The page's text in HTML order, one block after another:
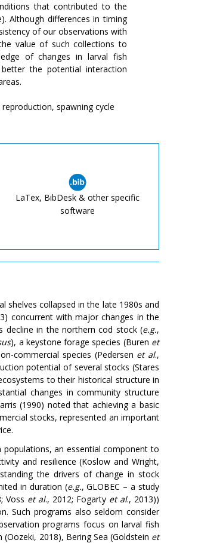
that contributed to the
Although differences in timing
of our observations with
value of such collections to
of changes in larval fish
the potential interaction
spawning cycle
LaTex, BibDesk & other specific
software
shelves collapsed in the late 1980s and
concurrent with major changes in the
decline in the northern cod stock (e.g.,
), a keystone forage species (Buren et
commercial species (Pedersen et al.,
potential of several stocks (Stares
to their historical structure in
changes in community structure
(1990) noted that achieving a basic
stocks, represented an important
an essential component to
and resilience (Koslow and Wright,
the drivers of change in stock
in duration (e.g., GLOBEC – a study
Voss et al., 2012; Fogarty et al., 2013))
Such programs also seldom consider
programs focus on larval fish
(Oozeki, 2018), Bering Sea (Goldstein et